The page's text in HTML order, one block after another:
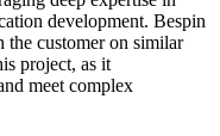
development. Bespin
the customer on similar
project, as it
meet complex